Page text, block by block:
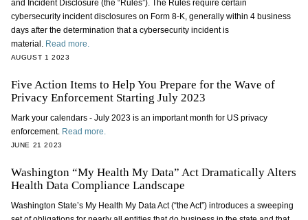
and Incident Disclosure (the “Rules”). The Rules require certain
cybersecurity incident disclosures on Form 8-K, generally within 4 business
days after the determination that a cybersecurity incident is
material. Read more.
AUGUST 1 2023
Five Action Items to Help You Prepare for the Wave of
Privacy Enforcement Starting July 2023
Mark your calendars - July 2023 is an important month for US privacy
enforcement. Read more.
JUNE 21 2023
Washington “My Health My Data” Act Dramatically Alters
Health Data Compliance Landscape
Washington State’s My Health My Data Act (“the Act”) introduces a sweeping